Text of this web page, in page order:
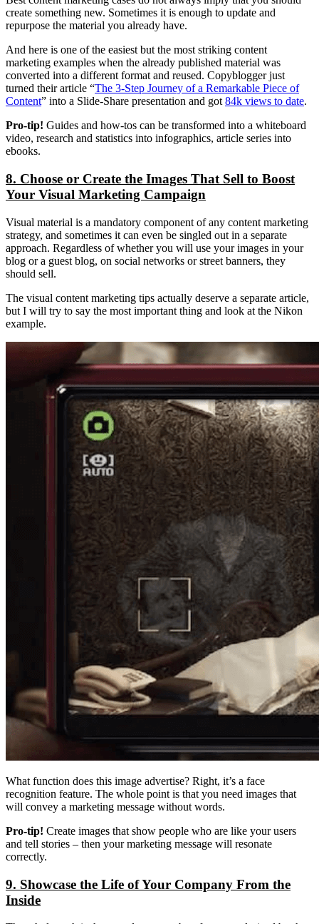
create something new. Sometimes it is enough to update and
repurpose the material you already have.
And here is one of the easiest but the most striking content
marketing examples when the already published material was
converted into a different format and reused. Copyblogger just
turned their article “The 3-Step Journey of a Remarkable Piece of
Content” into a Slide-Share presentation and got 84k views to date.
Pro-tip! Guides and how-tos can be transformed into a whiteboard
video, research and statistics into infographics, article series into
ebooks.
8. Choose or Create the Images That Sell to Boost
Your Visual Marketing Campaign
Visual material is a mandatory component of any content marketing
strategy, and sometimes it can even be singled out in a separate
approach. Regardless of whether you will use your images in your
blog or a guest blog, on social networks or street banners, they
should sell.
The visual content marketing tips actually deserve a separate article,
but I will try to say the most important thing and look at the Nikon
example.
What function does this image advertise? Right, it’s a face
recognition feature. The whole point is that you need images that
will convey a marketing message without words.
Pro-tip! Create images that show people who are like your users
and tell stories – then your marketing message will resonate
correctly.
9. Showcase the Life of Your Company From the
Inside